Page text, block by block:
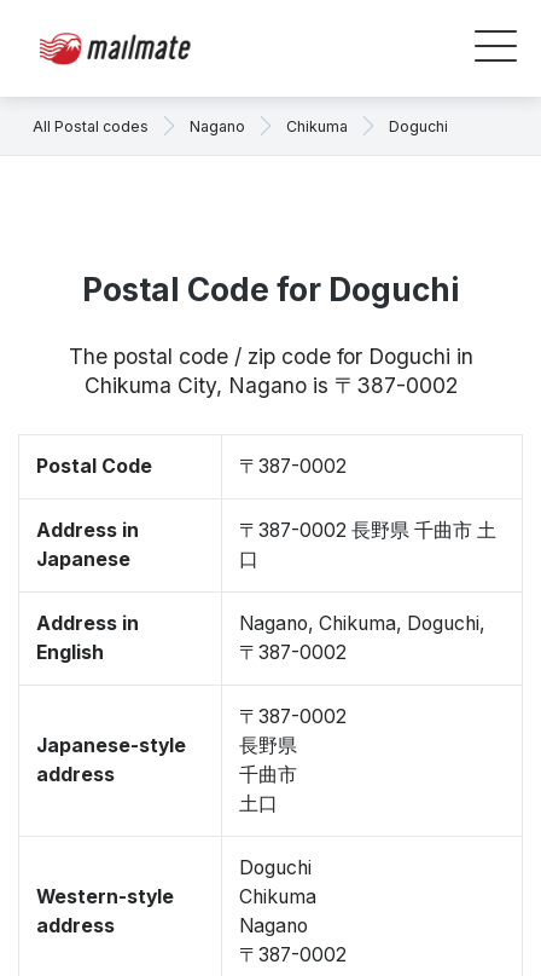
All Postal codes Nagano Chikuma Doguchi
Postal Code for Doguchi
The postal code / zip code for Doguchi in
Chikuma City, Nagano is 〒387-0002
Postal Code 〒387-0002
Address in
Japanese
〒387-0002 長野県 千曲市 土
口
Address in
English
Nagano, Chikuma, Doguchi,
〒387-0002
Japanese-style
address
〒387-0002
長野県
千曲市
土口
Western-style
address
Doguchi
Chikuma
Nagano
〒387-0002